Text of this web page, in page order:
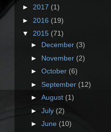
► 2017 (1)
► 2016 (19)
▼ 2015 (71)
► December (3)
► November (2)
► October (6)
► September (12)
► August (1)
► July (2)
► June (10)